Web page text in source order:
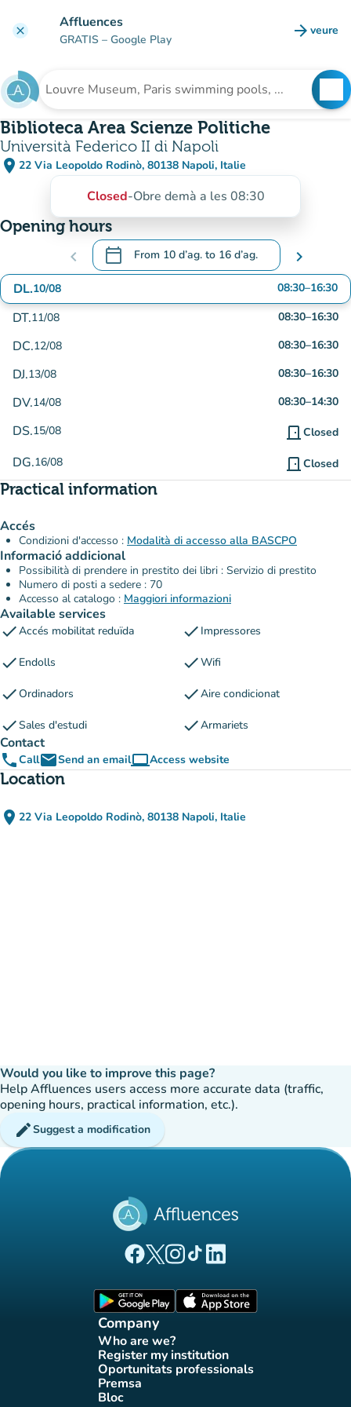
clear Affluences
GRATIS – Google Play arrow_forward veure
(new
Search for an institution
Biblioteca Area Scienze Politiche
Università Federico II di Napoli
place 22 Via Leopoldo Rodinò, 80138 Napoli, Italie
(open in Google Maps)
(new tab)
Closed-Obre demà a les 08:30
Opening hours
chevron_left calendar_today From 10 d’ag. to 16 d’ag.
.Open the calendar to change dates
chevron_right
DL.10/08 08:30–16:30
DT.11/08 08:30–16:30
DC.12/08 08:30–16:30
DJ.13/08 08:30–16:30
DV.14/08 08:30–14:30
DS.15/08 door_front Closed
DG.16/08 door_front Closed
Practical information
Accés
Condizioni d'accesso : Modalità di accesso alla BASCPO
Informació addicional
Possibilità di prendere in prestito dei libri : Servizio di prestito
Numero di posti a sedere : 70
Accesso al catalogo : Maggiori informazioni
Available services
checkAccés mobilitat reduïda check Impressores
check Endolls checkWifi
checkOrdinadors checkAire condicionat
checkSales d'estudi checkArmariets
Contact
phoneCallemailSend an emailcomputerAccess website
(new tab)
Location
place 22 Via Leopoldo Rodinò, 80138 Napoli, Italie
(open in Google Maps)
(new tab)
Would you like to improve this page?
Help Affluences users access more accurate data (traffic,
opening hours, practical information, etc.).
editSuggest a modification
(new tab)
(new tab)
(new tab)(new tab)
(new tab)
Company
Who are we?
(new tab)
Register my institution
(new tab)
Oportunitats professionals
(new tab)
Premsa(new tab)
Bloc